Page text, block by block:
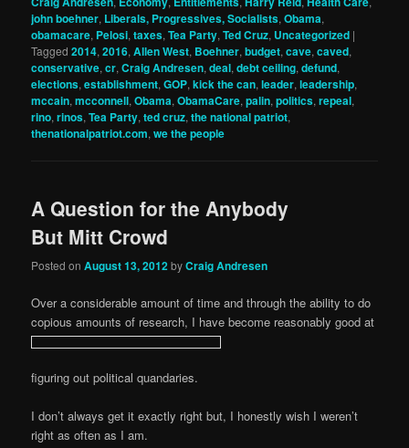
john boehner, Liberals, Progressives, Socialists,Obama,
obamacare, Pelosi,taxes,Tea Party,Ted Cruz, Uncategorized |
Tagged 2014,2016,Allen West, Boehner,budget,cave,caved,
conservative,cr,Craig Andresen,deal,debt ceiling,defund,
elections,establishment,GOP,kick the can,leader,leadership,
mccain,mcconnell,Obama,ObamaCare,palin,politics,repeal,
rino,rinos,Tea Party,ted cruz,the national patriot,
thenationalpatriot.com,we the people
A Question for the Anybody
But Mitt Crowd
Posted onAugust 13, 2012byCraig Andresen
Over a considerable amount of time and through the ability to do
copious amounts of research, I have become reasonably good at
figuring out political quandaries.
I don’t always get it exactly right but, I honestly wish I weren’t
right as often as I am.